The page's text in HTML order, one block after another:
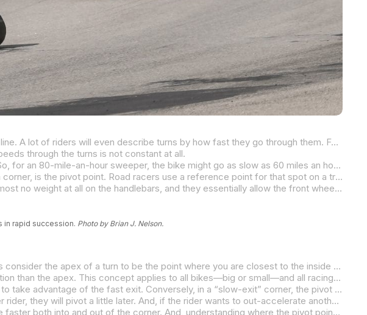
If you drew an arc of a rider’s ideal path through a corner, it looks like a smooth outside-inside-outside line. A lot of riders will even describe turns by how fast they go through them. For example, at some of our tracks, there are 80-mile-an-hour “sweepers” and 50-mile-an-hour “hairpins,” and the assumption is that the riders maintain those corresponding speeds constantly all the way through the turns.
through the turns is not constant at all.
From the start of the turn, a rider’s speed drops until it reaches a low point near the middle of the arc. So, for an 80-mile-an-hour sweeper, the bike might go as slow as 60 miles an hour, but it doesn’t stay at that speed for long. Instead, it quickly accelerates out of that slowest point in the turn. So, instead of the differential in speed looking like a “U,” it actually looks more like a “V” as the rider slows to a certain point, then accelerates quickly out of that point. An 80-mile-an-hour sweeper is really just a perception or an average speed and not a constant one.
What I’m describing is a concept called the “pivot point.” The bottom of that “V,” the slowest point in a corner, is the pivot point. Road racers use a reference point for that spot on a track. It is the exact place and the exact moment where and when they are able to change the direction of the bike most easily.
As they trail off the brakes while in a turn, their hands get lighter on the controls until they are putting almost no weight at all on the handlebars, and they essentially allow the front wheel to fall INTO the turn.
in rapid succession. Photo by Brian J. Nelson.
If you race or do track days, you may be thinking, “Oh, you’re talking about the apex.” Most road racers consider the apex of a turn to be the point where you are closest to the inside of the track. But, most times, the apex is not in the same place as the pivot point.
For example, the pivot point in double-apex corners and increasing-radius corners is in a different location than the apex. This concept applies to all bikes—big or small—and all racing lines—point & shoot, fast & flowing, or a combination thereof. Also, different bikes may require different pivot points in order to take full advantage of the strengths and weaknesses of each bike.
In a “fast-exit” corner, the pivot point is located earlier in the turn, and the rider gets on the gas sooner to take advantage of the fast exit. Conversely, in a “slow-exit” corner, the pivot point is located later in the turn in order to take advantage of all the available corner-entry speed.
In a “balanced corner” with an equally fast entry and exit, if the rider needs entry speed to pass another rider, they will pivot a little later. And, if the rider wants to out-accelerate another rider on the exit, they will pivot a little earlier.
For topnotch road racers, the slopes of the V are much steeper, usually on both sides. Faster riders are faster both into and out of the corner. And, understanding where the pivot point is allows them to plan the fastest way the get to it, and the fastest way to exit from it.